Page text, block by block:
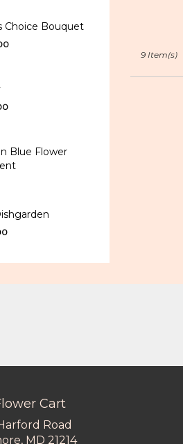
Choice Bouquet
Blue Flower
9 Item(s)
Cart
Road
MD 21214(link